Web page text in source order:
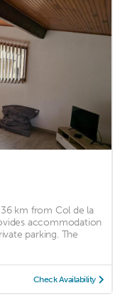
km from Col de la
accommodation
parking. The
Check Availability